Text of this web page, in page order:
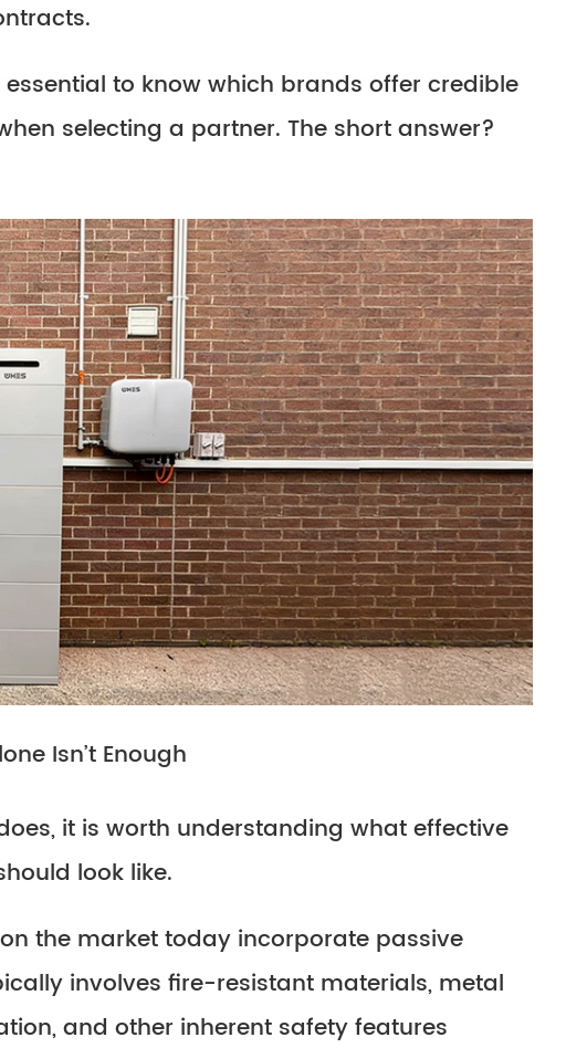
to know which brands offer credible
selecting a partner. The short answer?
Isn’t Enough
it is worth understanding what effective
look like.
the market today incorporate passive
involves fire-resistant materials, metal
and other inherent safety features